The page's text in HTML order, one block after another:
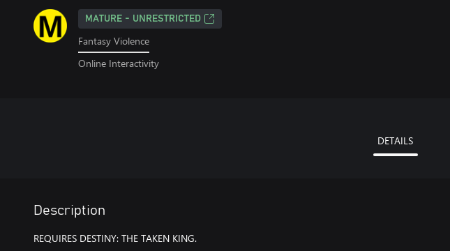
MATURE - UNRESTRICTED
Fantasy Violence
Online Interactivity
DETAILS
Description
REQUIRES DESTINY: THE TAKEN KING.